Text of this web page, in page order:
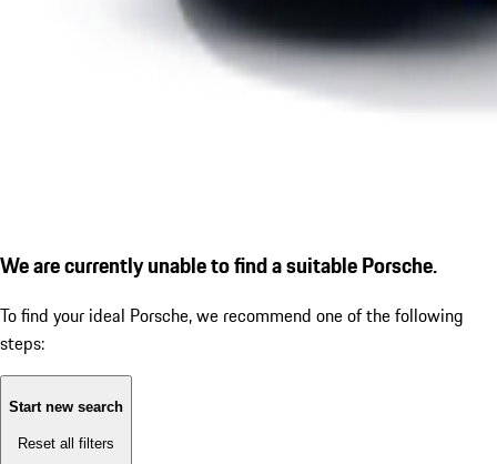
We are currently unable to find a suitable Porsche.
To find your ideal Porsche, we recommend one of the following
steps:
Start new search
Reset all filters